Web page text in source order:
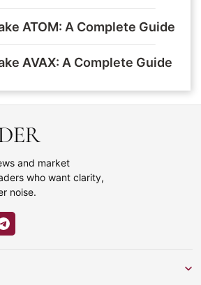
ATOM: A Complete Guide
AVAX: A Complete Guide
and market
who want clarity,
noise.